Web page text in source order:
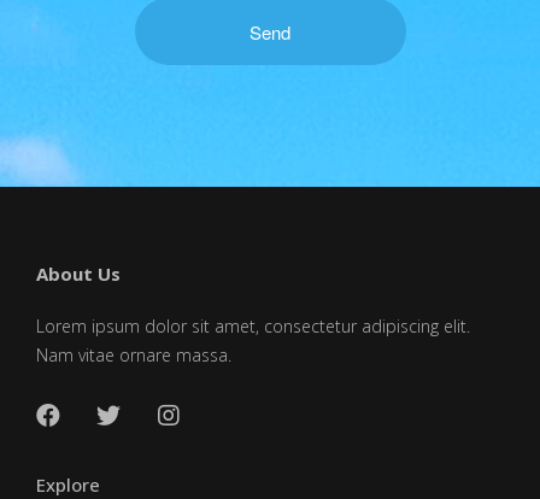
About Us
Lorem ipsum dolor sit amet, consectetur adipiscing elit.
Nam vitae ornare massa.
Explore